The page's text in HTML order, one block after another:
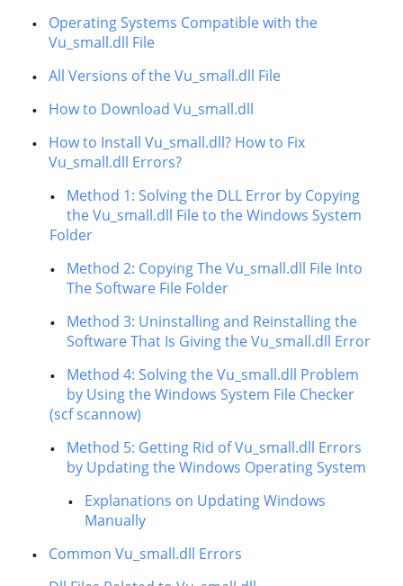
Operating Systems Compatible with the
Vu_small.dll File
All Versions of the Vu_small.dll File
How to Download Vu_small.dll
How to Install Vu_small.dll? How to Fix
Vu_small.dll Errors?
Method 1: Solving the DLL Error by Copying
the Vu_small.dll File to the Windows System
Folder
Method 2: Copying The Vu_small.dll File Into
The Software File Folder
Method 3: Uninstalling and Reinstalling the
Software That Is Giving the Vu_small.dll Error
Method 4: Solving the Vu_small.dll Problem
by Using the Windows System File Checker
(scf scannow)
Method 5: Getting Rid of Vu_small.dll Errors
by Updating the Windows Operating System
Explanations on Updating Windows
Manually
Common Vu_small.dll Errors